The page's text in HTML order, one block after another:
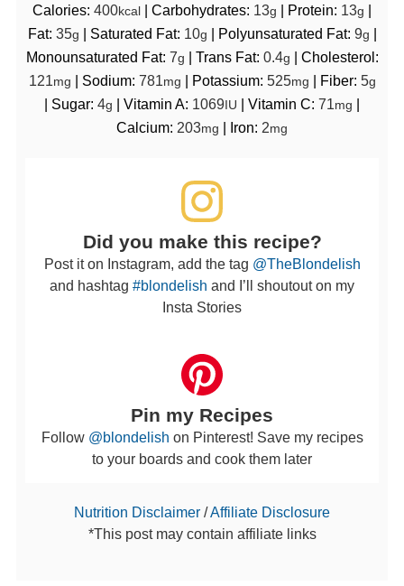
Calories: 400kcal | Carbohydrates: 13g | Protein: 13g |
Fat: 35g | Saturated Fat: 10g | Polyunsaturated Fat: 9g |
Monounsaturated Fat: 7g | Trans Fat: 0.4g | Cholesterol:
121mg | Sodium: 781mg | Potassium: 525mg | Fiber: 5g
| Sugar: 4g | Vitamin A: 1069IU | Vitamin C: 71mg |
Calcium: 203mg | Iron: 2mg
Did you make this recipe?
Post it on Instagram, add the tag @TheBlondelish
and hashtag #blondelish and I’ll shoutout on my
Insta Stories
Pin my Recipes
Follow @blondelish on Pinterest! Save my recipes
to your boards and cook them later
Nutrition Disclaimer /Affiliate Disclosure
*This post may contain affiliate links